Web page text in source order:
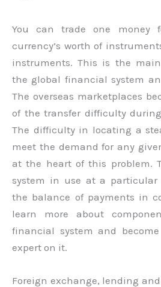
You can trade one money
currency’s worth of
instruments. This is the
the global financial system
The overseas marketplaces
of the transfer difficulty
The difficulty in locating a
meet the demand for any
at the heart of this problem.
system in use at a particular
the balance of payments in
learn more about
financial system and
expert on it.
Foreign exchange, lending